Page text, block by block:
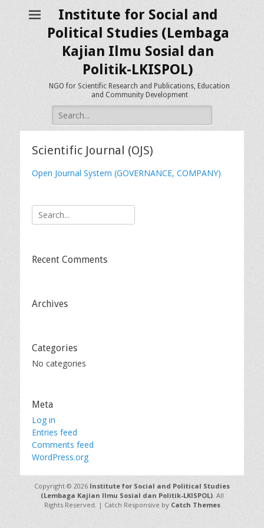
Institute for Social and
Political Studies (Lembaga
Kajian Ilmu Sosial dan
Politik-LKISPOL)
NGO for Scientific Research and Publications, Education
and Community Development
Search
for:
Scientific Journal (OJS)
Open Journal System (GOVERNANCE, COMPANY)
Search
for:
Recent Comments
Archives
Categories
No categories
Meta
Log in
Entries feed
Comments feed
WordPress.org
Copyright © 2026 Institute for Social and Political Studies
(Lembaga Kajian Ilmu Sosial dan Politik-LKISPOL). All
Rights Reserved. | Catch Responsive by Catch Themes